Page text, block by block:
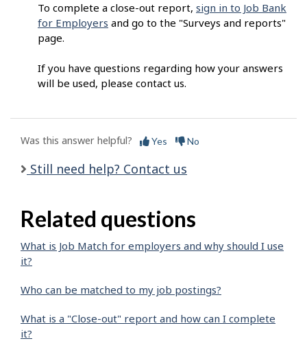
To complete a close-out report, sign in to Job Bank
for Employers and go to the "Surveys and reports"
page.
If you have questions regarding how your answers
will be used, please contact us.
Was this answer helpful? Yes No
Still need help? Contact us
Related questions
What is Job Match for employers and why should I use
it?
Who can be matched to my job postings?
What is a "Close-out" report and how can I complete
it?